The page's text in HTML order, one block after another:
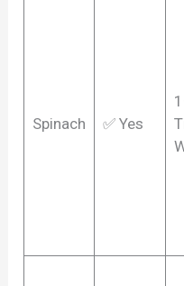
Spinach ✅ Yes